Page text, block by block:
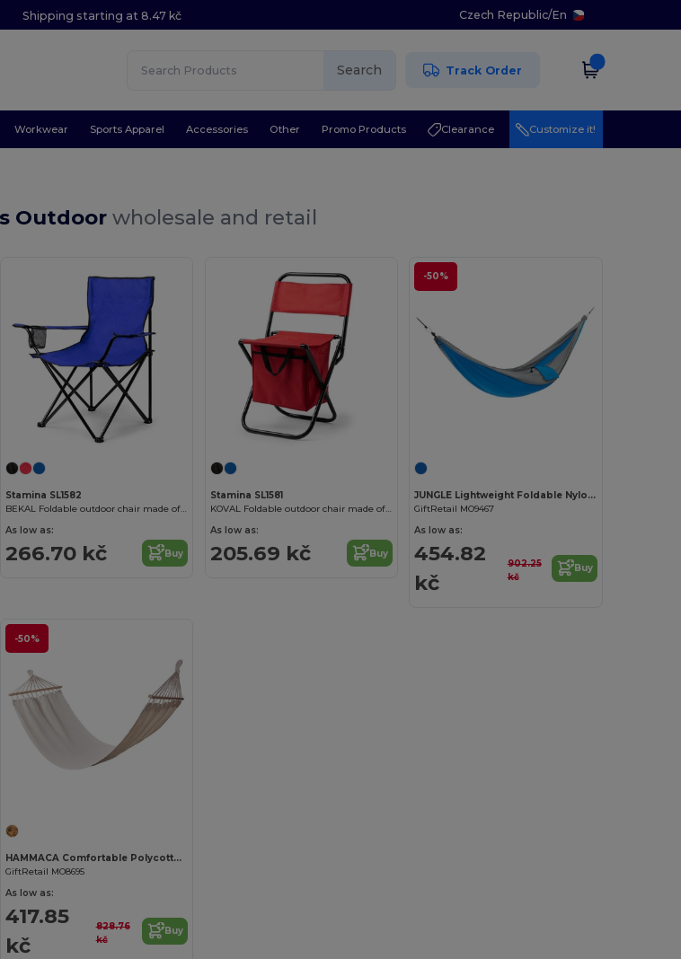
Shipping starting at 8.47 kč Czech Republic/En
Search Track Order
Workwear Sports Apparel Accessories Other Promo Products Clearance Customize it!
Outdoorwholesale and retail
Stamina SL1582
BEKAL Foldable outdoor chair made of 600D polyester
As low as:
266.70 kč Buy
Stamina SL1581
KOVAL Foldable outdoor chair made of 600D polyester
As low as:
205.69 kč Buy
-50%
JUNGLE Lightweight Foldable Nylon Hammock with Straps
GiftRetail MO9467
As low as:
454.82
kč
902.25
kč
Buy
-50%
HAMMACA Comfortable Polycotton Hammock with Pouch
GiftRetail MO8695
As low as:
417.85
kč
828.76
kč
Buy